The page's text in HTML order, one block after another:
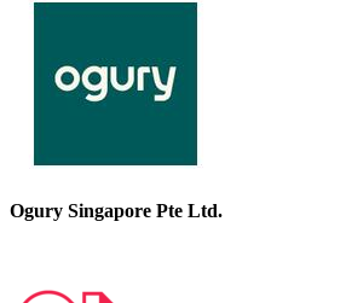
Ogury Singapore Pte Ltd.